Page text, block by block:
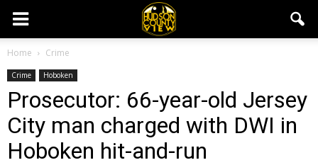
Home Crime
Crime Hoboken
Prosecutor: 66-year-old Jersey
City man charged with DWI in
Hoboken hit-and-run